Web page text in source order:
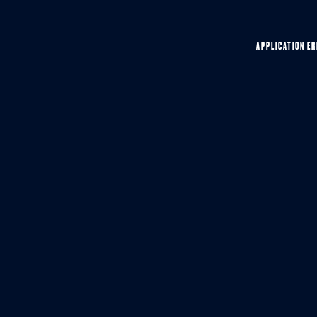
APPLICATION